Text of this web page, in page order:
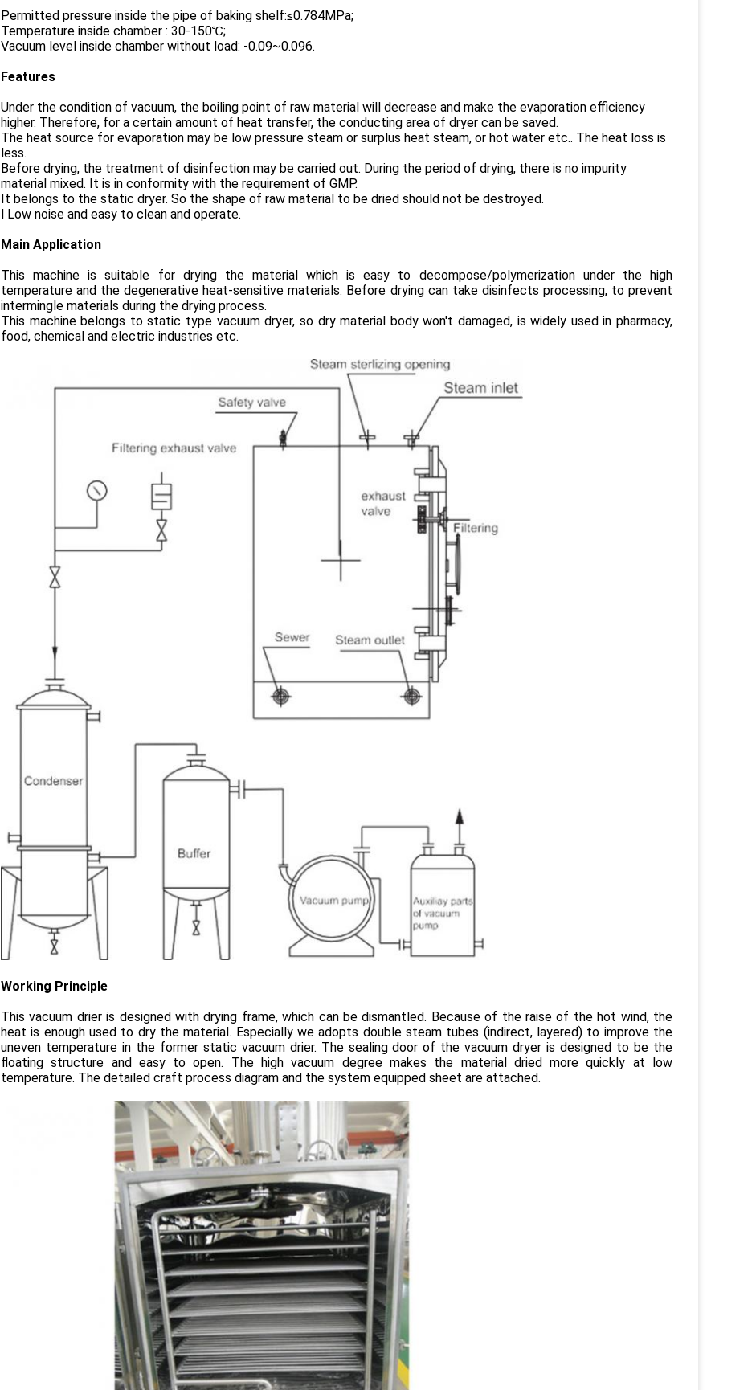
Permitted pressure inside the pipe of baking shelf:≤0.784MPa;
Temperature inside chamber : 30-150℃;
Vacuum level inside chamber without load: -0.09~0.096.
Features
Under the condition of vacuum, the boiling point of raw material will decrease and make the evaporation efficiency
higher. Therefore, for a certain amount of heat transfer, the conducting area of dryer can be saved.
The heat source for evaporation may be low pressure steam or surplus heat steam, or hot water etc.. The heat loss is
less.
Before drying, the treatment of disinfection may be carried out. During the period of drying, there is no impurity
material mixed. It is in conformity with the requirement of GMP.
It belongs to the static dryer. So the shape of raw material to be dried should not be destroyed.
l Low noise and easy to clean and operate.
Main Application
This machine is suitable for drying the material which is easy to decompose/polymerization under the high
temperature and the degenerative heat-sensitive materials. Before drying can take disinfects processing, to prevent
intermingle materials during the drying process.
This machine belongs to static type vacuum dryer, so dry material body won't damaged, is widely used in pharmacy,
food, chemical and electric industries etc.
Working Principle
This vacuum drier is designed with drying frame, which can be dismantled. Because of the raise of the hot wind, the
heat is enough used to dry the material. Especially we adopts double steam tubes (indirect, layered) to improve the
uneven temperature in the former static vacuum drier. The sealing door of the vacuum dryer is designed to be the
floating structure and easy to open. The high vacuum degree makes the material dried more quickly at low
temperature. The detailed craft process diagram and the system equipped sheet are attached.